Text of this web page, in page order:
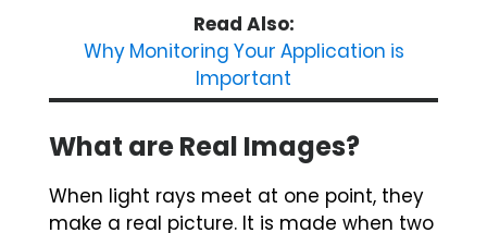
Read Also:
Why Monitoring Your Application is
Important
What are Real Images?
When light rays meet at one point, they
make a real picture. It is made when two